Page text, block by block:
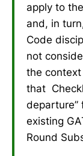
apply to
and, in
Code
not
the
that
departure”
existing
Round